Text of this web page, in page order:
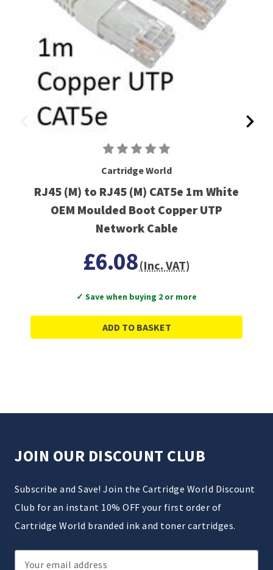
Cartridge World
RJ45 (M) to RJ45 (M) CAT5e 1m White
OEM Moulded Boot Copper UTP
Network Cable
£6.08(Inc. VAT)
✓ Save when buying 2 or more
ADD TO BASKET
JOIN OUR DISCOUNT CLUB
Subscribe and Save! Join the Cartridge World Discount
Club for an instant 10% OFF your first order of
Cartridge World branded ink and toner cartridges.
Email